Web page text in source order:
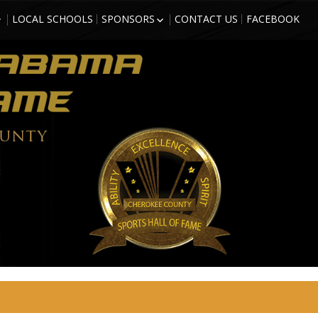
OF FAME
GRIFFITH
(2018
– ATHLETE
– ATHLETE
WHITE –
INDUCTEE)
LOCAL SCHOOLS SPONSORS
FAME SPONSOR
SPONSORSHIP FORM
CONTACT US FACEBOOK